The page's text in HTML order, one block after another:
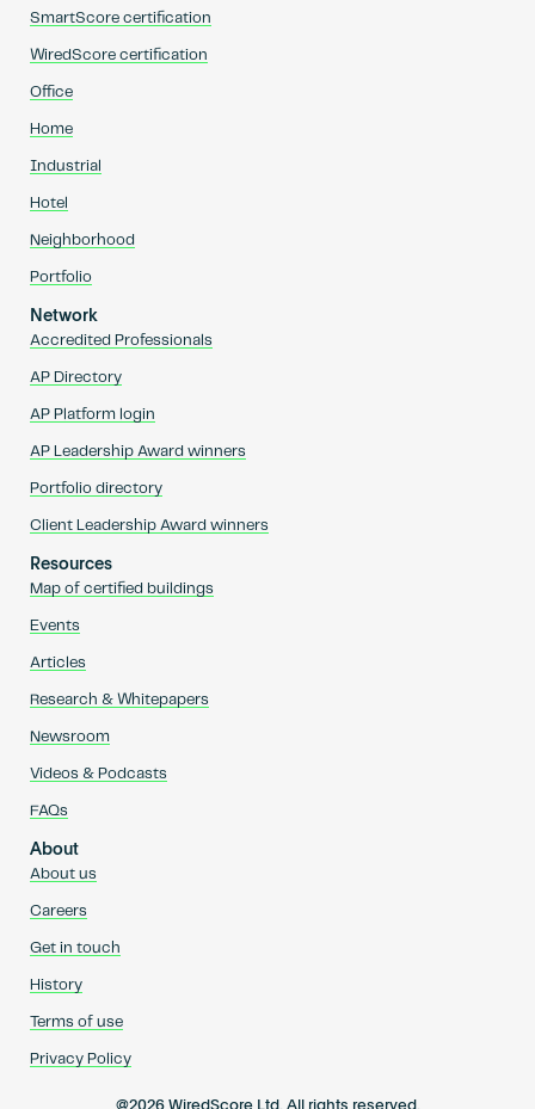
SmartScore certification
WiredScore certification
Office
Home
Industrial
Hotel
Neighborhood
Portfolio
Network
Accredited Professionals
AP Directory
AP Platform login
AP Leadership Award winners
Portfolio directory
Client Leadership Award winners
Resources
Map of certified buildings
Events
Articles
Research & Whitepapers
Newsroom
Videos & Podcasts
FAQs
About
About us
Careers
Get in touch
History
Terms of use
Privacy Policy